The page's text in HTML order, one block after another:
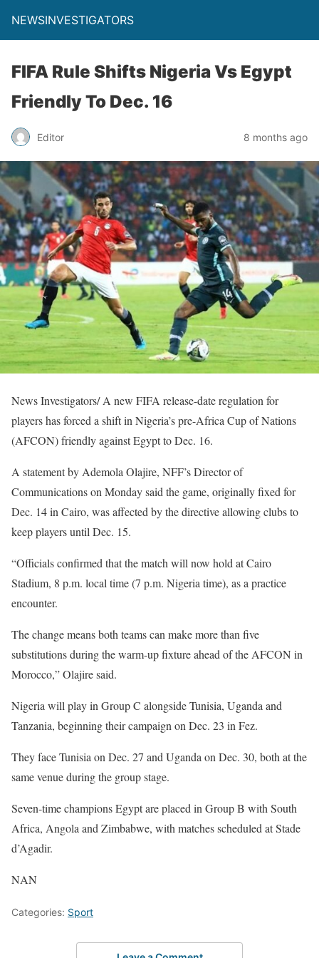
NEWSINVESTIGATORS
FIFA Rule Shifts Nigeria Vs Egypt
Friendly To Dec. 16
Editor 8 months ago
News Investigators/ A new FIFA release-date regulation for
players has forced a shift in Nigeria’s pre-Africa Cup of Nations
(AFCON) friendly against Egypt to Dec. 16.
A statement by Ademola Olajire, NFF’s Director of
Communications on Monday said the game, originally fixed for
Dec. 14 in Cairo, was affected by the directive allowing clubs to
keep players until Dec. 15.
“Officials confirmed that the match will now hold at Cairo
Stadium, 8 p.m. local time (7 p.m. Nigeria time), as a practice
encounter.
The change means both teams can make more than five
substitutions during the warm-up fixture ahead of the AFCON in
Morocco,” Olajire said.
Nigeria will play in Group C alongside Tunisia, Uganda and
Tanzania, beginning their campaign on Dec. 23 in Fez.
They face Tunisia on Dec. 27 and Uganda on Dec. 30, both at the
same venue during the group stage.
Seven-time champions Egypt are placed in Group B with South
Africa, Angola and Zimbabwe, with matches scheduled at Stade
d’Agadir.
NAN
Categories: Sport